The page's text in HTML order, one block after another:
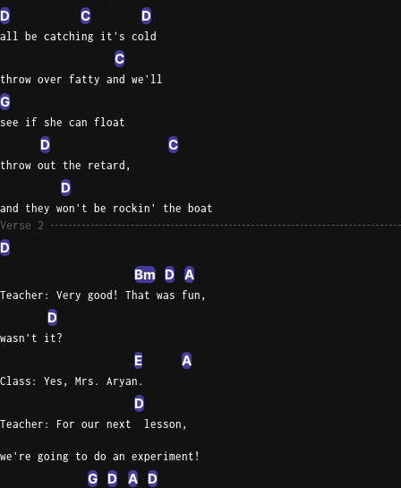
D C D
all be catching it's cold
C
throw over fatty and we'll
G
see if she can float
D C
throw out the retard,
D
and they won't be rockin' the boat
Verse 2
D
Bm D A
Teacher: Very good! That was fun,
D
wasn't it?
E A
Class: Yes, Mrs. Aryan.
D
Teacher: For our next  lesson,
we're going to do an experiment!
G D A D